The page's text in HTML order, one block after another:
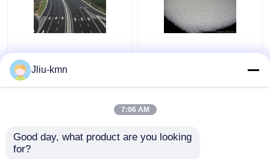
Road Reflective Glass
Beads Semi-conductor
and Plastic Tube
Metal Surface 40-60#
Reflective Glass Beads
Jliu-kmn
7:06 AM
Good day, what product are you looking
for?